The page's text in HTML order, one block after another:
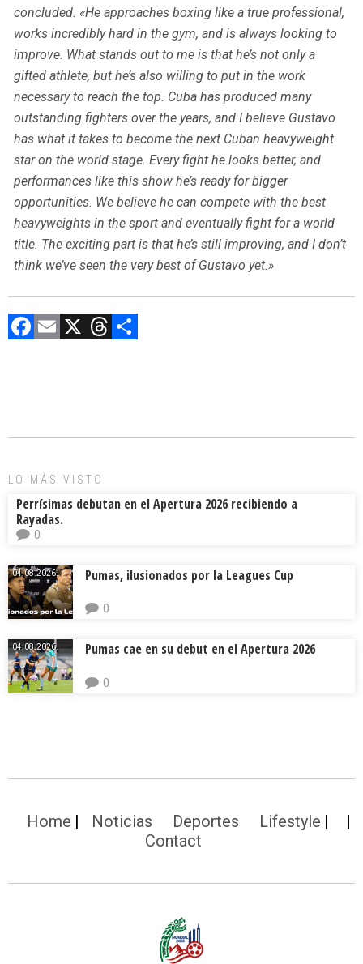
concluded. «He approaches boxing like a true professional,
works incredibly hard in the gym, and is always looking to
improve. What stands out to me is that he’s not only a
gifted athlete, but he’s also willing to put in the work
necessary to reach the top. Cuba has produced many
outstanding fighters over the years, and I believe Gustavo
has what it takes to become the next Cuban heavyweight
star on the world stage. Every fight he looks better, and
performances like this show he’s ready for bigger
opportunities. We believe he can compete with the best
heavyweights in the sport and eventually fight for a world
title. The exciting part is that he’s still improving, and I don’t
think we’ve seen the very best of Gustavo yet.»
F
o
E X T
d ar
LO MÁS VISTO
Perrísimas debutan en el Apertura 2026 recibiendo a
Rayadas.
0
04.08.2026. Pumas, ilusionados por la Leagues Cup
0
04.08.2026. Pumas cae en su debut en el Apertura 2026
0
Home Noticias Deportes
Lifestyle
Contact